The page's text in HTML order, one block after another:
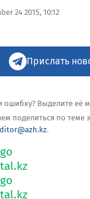
24 2015, 10:12
Прислать
ошибку? Выделите её
поделиться по теме
.